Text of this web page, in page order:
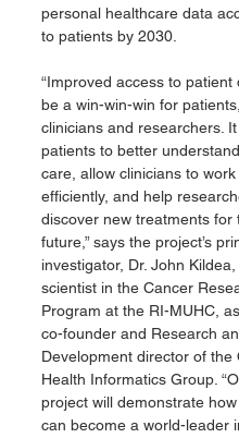
personal healthcare data
to patients by 2030.
“Improved access to patient
be a win-win-win for patients,
clinicians and researchers.
patients to better
care, allow clinicians to
efficiently, and help
discover new treatments for
future,” says the project’s
investigator, Dr. John Kildea,
scientist in the Cancer
Program at the RI-MUHC,
co-founder and Research
Development director of the
Health Informatics Group.
project will demonstrate
can become a world-leader